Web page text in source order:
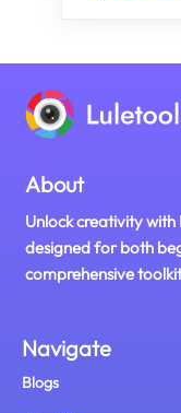
About
Unlock creativity
designed for both
comprehensive
Navigate
Blogs